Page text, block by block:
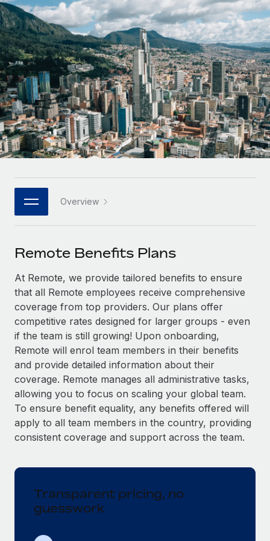
Onboard and manage contractors globally
PEO
Outsource complex employment tasks
INFRASTRUCTURE
Remote Embedded
Seamlessly integrate HR into workflows
Platform
Built-in core HR functions for your team
Connect New
Connect any AI tool to Remote using our MCP
SERVICES
Ask an expert
Get expert help on global HR & compliance
Background checks
Simplify your candidate screening processes
Compliance watchtower
Stay ahead of compliance risks
Device management
Provision and track IT devices globally
Mobility & Relocation
Relocate employees with ease
GROWTH STAGE
Startups
Agile global HR & payroll solutions for growing
companies
Mid-market
Expand teams with tailored HR solutions
Enterprise
Global HR for large businesses
PARTNER WITH US
Become a partner
Explore partnership opportunities with us
Remote Build Coming soon
Integrations and AI Automations Consulting
CASE STUDIES
Remote Embedded x BambooHR: From local to
global hiring, with no platform switch
Impact BambooHR customers can now hire and manage
global employees right inside the platform they...
How AI pioneer Weaviate grew its workforce
120% with Remote
Contractor payout calculator
Explore currency options and payout speeds for global
contractors
LEARN WITH REMOTE
Research & Guides
Case studies
HR Glossary
Job Description Library
Salary & Talent Insights
Insights center
Get support
See all resources
BLOG
Global Payroll
Compliance
Nederlands
Français
Deutsch
Español
Italiano
日本語
한국어
中文（简体）
Login
Overview
Remote Benefits Plans
At Remote, we provide tailored benefits to ensure
that all Remote employees receive comprehensive
coverage from top providers. Our plans offer
competitive rates designed for larger groups - even
if the team is still growing! Upon onboarding,
Remote will enrol team members in their benefits
and provide detailed information about their
coverage. Remote manages all administrative tasks,
allowing you to focus on scaling your global team.
To ensure benefit equality, any benefits offered will
apply to all team members in the country, providing
consistent coverage and support across the team.
Transparent pricing, no
guesswork